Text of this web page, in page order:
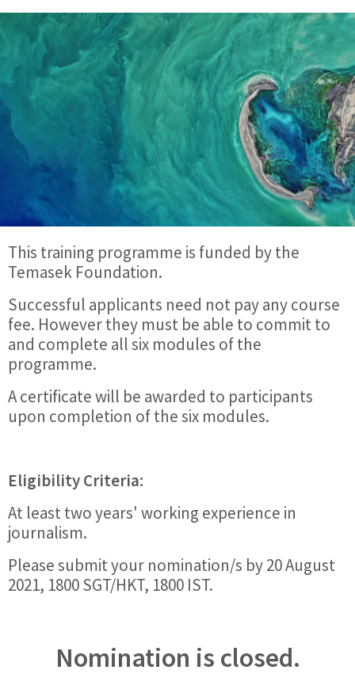
This training programme is funded by the
Temasek Foundation.
Successful applicants need not pay any course
fee. However they must be able to commit to
and complete all six modules of the
programme.
A certificate will be awarded to participants
upon completion of the six modules.
Eligibility Criteria:
At least two years' working experience in
journalism.
Please submit your nomination/s by 20 August
2021, 1800 SGT/HKT, 1800 IST.
Nomination is closed.